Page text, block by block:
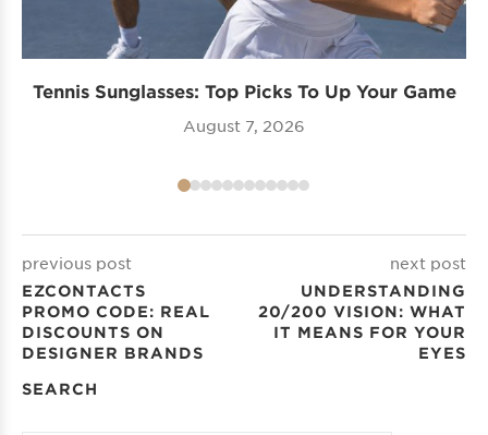
Tennis Sunglasses: Top Picks To Up Your Game
August 7, 2026
previous post
EZCONTACTS
PROMO CODE: REAL
DISCOUNTS ON
DESIGNER BRANDS
next post
UNDERSTANDING
20/200 VISION​: WHAT
IT MEANS FOR YOUR
EYES
SEARCH